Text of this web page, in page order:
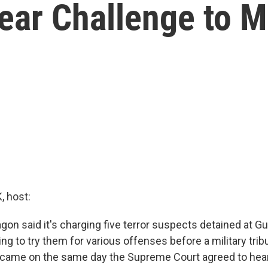
Challenge to
host:
said it's charging five terror suspects detained at
to try them for various offenses before a military
on the same day the Supreme Court agreed to